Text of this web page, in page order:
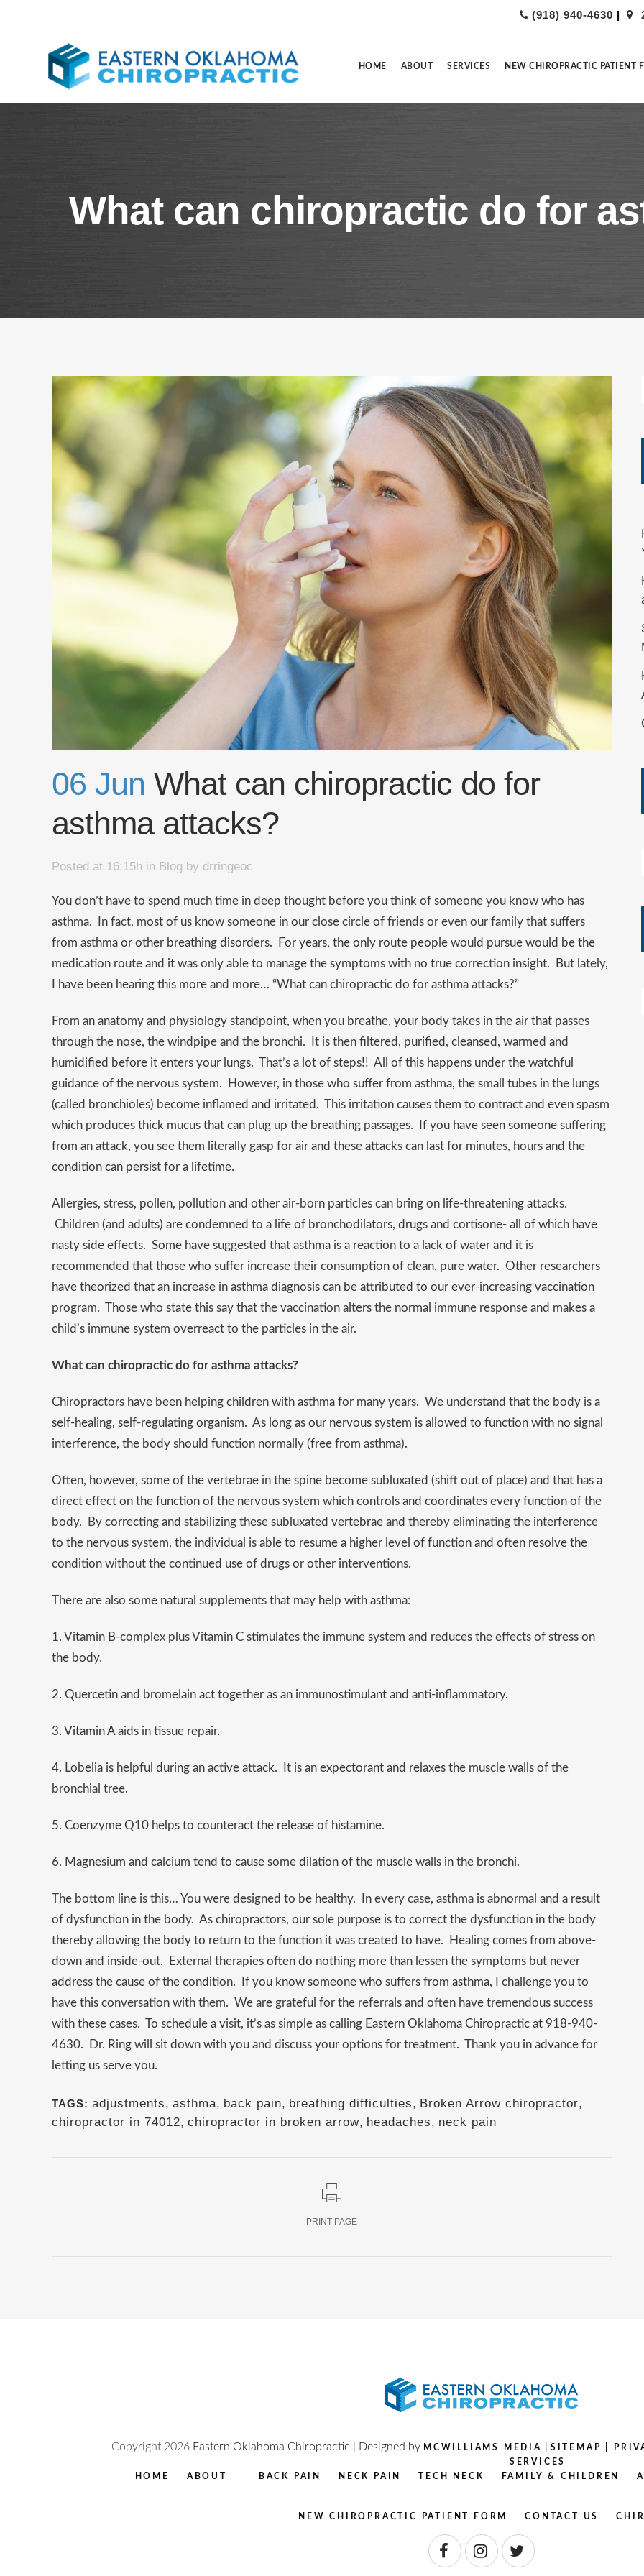
(918) 940-4630 |
HOME ABOUT SERVICES NEW CHIROPRACTIC PATIENT
What can chiropractic do for
06 Jun What can chiropractic do for
asthma attacks?
Posted at 16:15h in Blog by drringeoc
You don’t have to spend much time in deep thought before you think of someone you know who has
asthma. In fact, most of us know someone in our close circle of friends or even our family that suffers
from asthma or other breathing disorders. For years, the only route people would pursue would be the
medication route and it was only able to manage the symptoms with no true correction insight. But lately,
I have been hearing this more and more… “What can chiropractic do for asthma attacks?”
From an anatomy and physiology standpoint, when you breathe, your body takes in the air that passes
through the nose, the windpipe and the bronchi. It is then filtered, purified, cleansed, warmed and
humidified before it enters your lungs. That’s a lot of steps!! All of this happens under the watchful
guidance of the nervous system. However, in those who suffer from asthma, the small tubes in the lungs
(called bronchioles) become inflamed and irritated. This irritation causes them to contract and even spasm
which produces thick mucus that can plug up the breathing passages. If you have seen someone suffering
from an attack, you see them literally gasp for air and these attacks can last for minutes, hours and the
condition can persist for a lifetime.
Allergies, stress, pollen, pollution and other air-born particles can bring on life-threatening attacks.
Children (and adults) are condemned to a life of bronchodilators, drugs and cortisone- all of which have
nasty side effects. Some have suggested that asthma is a reaction to a lack of water and it is
recommended that those who suffer increase their consumption of clean, pure water. Other researchers
have theorized that an increase in asthma diagnosis can be attributed to our ever-increasing vaccination
program. Those who state this say that the vaccination alters the normal immune response and makes a
child’s immune system overreact to the particles in the air.
What can chiropractic do for asthma attacks?
Chiropractors have been helping children with asthma for many years. We understand that the body is a
self-healing, self-regulating organism. As long as our nervous system is allowed to function with no signal
interference, the body should function normally (free from asthma).
Often, however, some of the vertebrae in the spine become subluxated (shift out of place) and that has a
direct effect on the function of the nervous system which controls and coordinates every function of the
body. By correcting and stabilizing these subluxated vertebrae and thereby eliminating the interference
to the nervous system, the individual is able to resume a higher level of function and often resolve the
condition without the continued use of drugs or other interventions.
There are also some natural supplements that may help with asthma:
1. Vitamin B-complex plus Vitamin C stimulates the immune system and reduces the effects of stress on
the body.
2. Quercetin and bromelain act together as an immunostimulant and anti-inflammatory.
3. Vitamin A aids in tissue repair.
4. Lobelia is helpful during an active attack. It is an expectorant and relaxes the muscle walls of the
bronchial tree.
5. Coenzyme Q10 helps to counteract the release of histamine.
6. Magnesium and calcium tend to cause some dilation of the muscle walls in the bronchi.
The bottom line is this… You were designed to be healthy. In every case, asthma is abnormal and a result
of dysfunction in the body. As chiropractors, our sole purpose is to correct the dysfunction in the body
thereby allowing the body to return to the function it was created to have. Healing comes from above-
down and inside-out. External therapies often do nothing more than lessen the symptoms but never
address the cause of the condition. If you know someone who suffers from asthma, I challenge you to
have this conversation with them. We are grateful for the referrals and often have tremendous success
with these cases. To schedule a visit, it’s as simple as calling Eastern Oklahoma Chiropractic at 918-940-
4630. Dr. Ring will sit down with you and discuss your options for treatment. Thank you in advance for
letting us serve you.
TAGS: adjustments, asthma, back pain, breathing difficulties, Broken Arrow chiropractor,
chiropractor in 74012, chiropractor in broken arrow, headaches, neck pain
PRINT PAGE
Copyright 2026 Eastern Oklahoma Chiropractic | Designed by MCWILLIAMS MEDIA SITEMAP
HOME ABOUT
SERVICES
BACK PAIN
NECK PAIN TECH NECK FAMILY & CHILDREN
NEW CHIROPRACTIC PATIENT FORM CONTACT US